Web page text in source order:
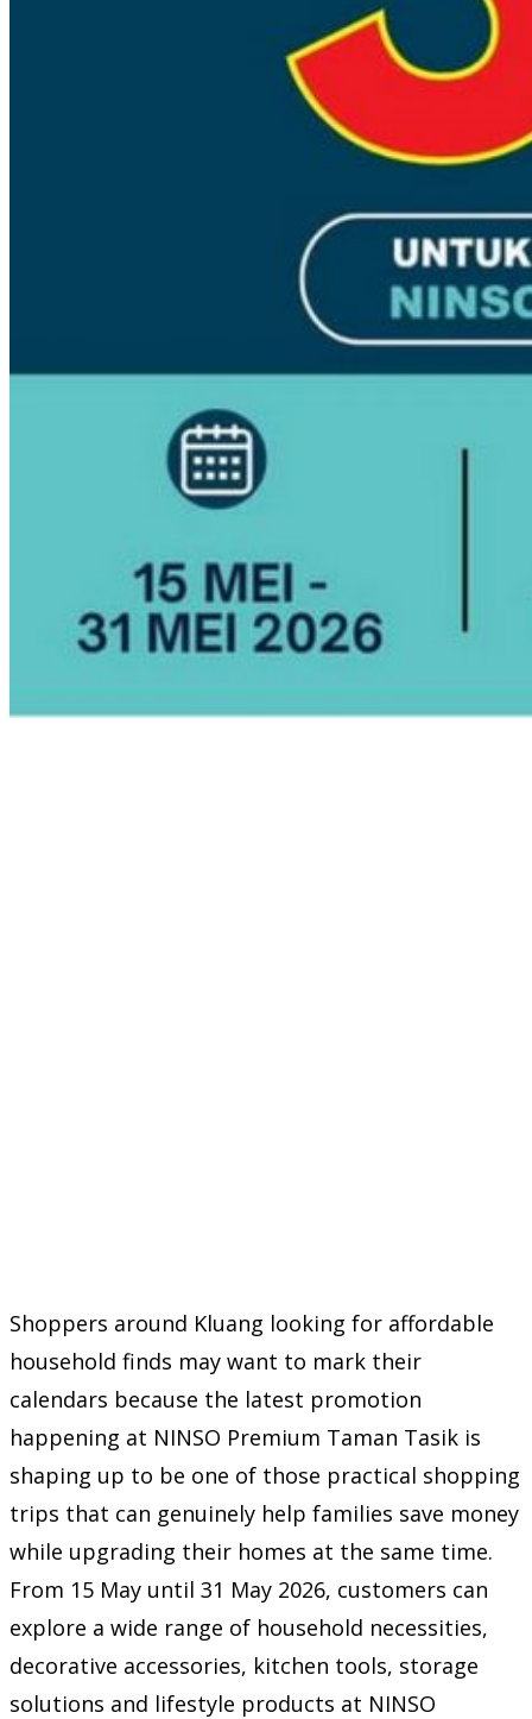
Shoppers around Kluang looking for affordable
household finds may want to mark their
calendars because the latest promotion
happening at NINSO Premium Taman Tasik is
shaping up to be one of those practical shopping
trips that can genuinely help families save money
while upgrading their homes at the same time.
From 15 May until 31 May 2026, customers can
explore a wide range of household necessities,
decorative accessories, kitchen tools, storage
solutions and lifestyle products at NINSO